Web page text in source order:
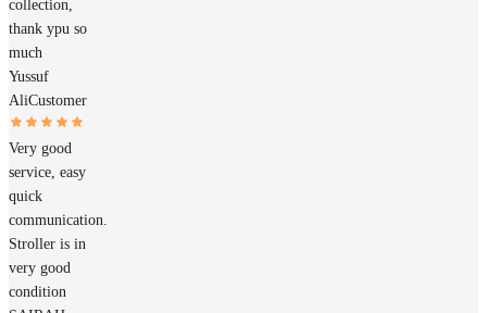
collection,
thank ypu so
much
Yussuf
AliCustomer
Very good
service, easy
quick
communication.
Stroller is in
very good
condition